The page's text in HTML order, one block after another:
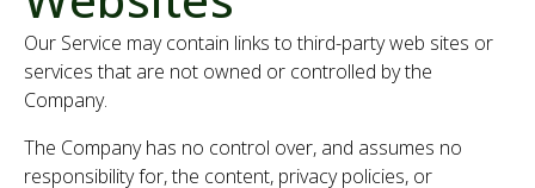
Our Service may contain links to third-party web sites or
services that are not owned or controlled by the
Company.
The Company has no control over, and assumes no
responsibility for, the content, privacy policies, or